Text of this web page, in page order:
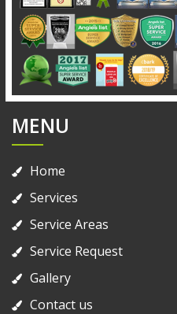
MENU
Home
Services
Service Areas
Service Request
Gallery
Contact us